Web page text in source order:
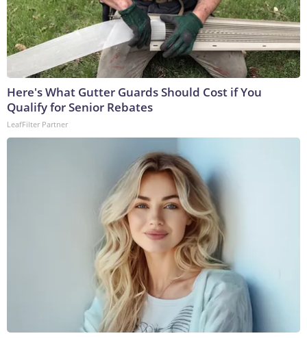
Here's What Gutter Guards Should Cost if You
Qualify for Senior Rebates
LeafFilter Partner